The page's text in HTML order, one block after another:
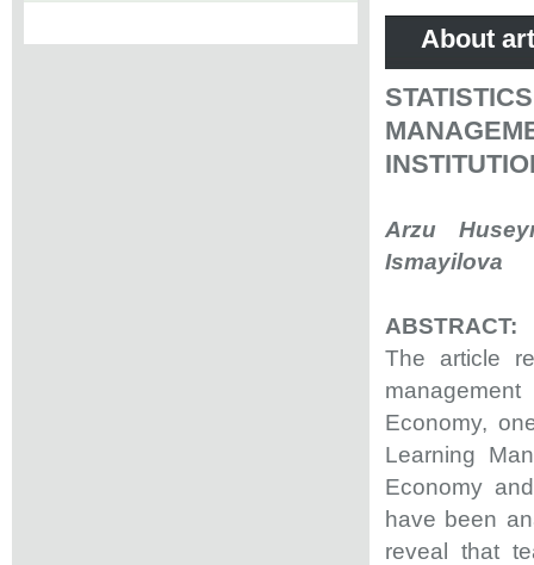
About
Arzu
Ismayilova
ABSTRACT:
The article
Economy,
Learning
Economy
have been
reveal that